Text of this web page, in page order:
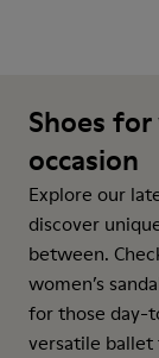
Shoes
occasion
Explore our
discover
between.
women’s
for those day-
versatile